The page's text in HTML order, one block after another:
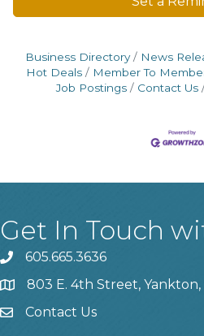
Business Directory News
Hot Deals
Member To
Job Postings
Contact Us
Get In Touch
phone605.665.3636
location803 E. 4th Street, Yankton,
contact us
Contact Us